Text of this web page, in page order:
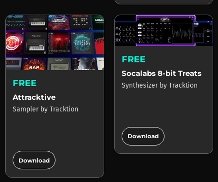
FREE
Attracktive
Sampler by Tracktion
Download add_circle
FREE
Socalabs 8-bit Treats
Synthesizer by Tracktion
Download add_circle